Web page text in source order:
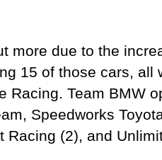
more due to the
15 of those cars,
Racing. Team BMW
Speedworks
Racing (2), and